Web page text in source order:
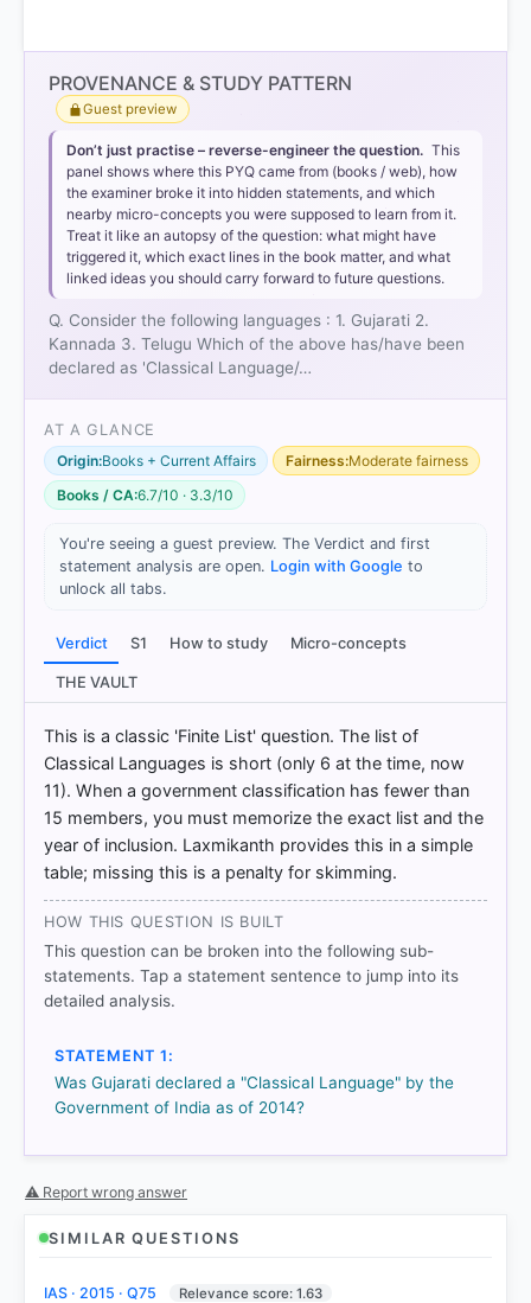
[1]
https://cms.rajyasabha.nic.in/UploadedFiles/Debate
[2] Indian Polity, M. Laxmikanth(7th ed.) > Chapter
73: Official Language > Benefits > p. 543
[3] Indian Polity, M. Laxmikanth(7th ed.) > Chapter
73: Official Language > Criteria > p. 544
HOW OTHERS ANSWERED
Each bar shows the % of students who chose that option. Green bar
= correct answer, blue outline = your choice.
Out of everyone who attempted this question.
PROVENANCE & STUDY PATTERN
Guest preview
Don’t just practise – reverse-engineer the question. This
panel shows where this PYQ came from (books / web), how
the examiner broke it into hidden statements, and which
nearby micro-concepts you were supposed to learn from it.
Treat it like an autopsy of the question: what might have
triggered it, which exact lines in the book matter, and what
linked ideas you should carry forward to future questions.
Q. Consider the following languages : 1. Gujarati 2.
Kannada 3. Telugu Which of the above has/have been
declared as 'Classical Language/…
AT A GLANCE
Origin:Books + Current Affairs Fairness:Moderate fairness
Books / CA:6.7/10 · 3.3/10
You're seeing a guest preview. The Verdict and first
statement analysis are open. Login with Google to
unlock all tabs.
Verdict S1 How to study Micro-concepts
THE VAULT
This is a classic 'Finite List' question. The list of
Classical Languages is short (only 6 at the time, now
11). When a government classification has fewer than
15 members, you must memorize the exact list and the
year of inclusion. Laxmikanth provides this in a simple
table; missing this is a penalty for skimming.
HOW THIS QUESTION IS BUILT
This question can be broken into the following sub-
statements. Tap a statement sentence to jump into its
detailed analysis.
STATEMENT 1:
Was Gujarati declared a "Classical Language" by the
Government of India as of 2014?
⚠ Report wrong answer
SIMILAR QUESTIONS
IAS · 2015 · Q75 Relevance score: 1.63